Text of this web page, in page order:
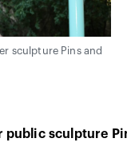
sculpture Pins and
sculpture